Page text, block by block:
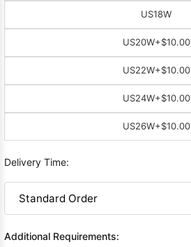
US18W
US20W+$10.00
US22W+$10.00
US24W+$10.00
US26W+$10.00
Delivery Time:
Additional Requirements: